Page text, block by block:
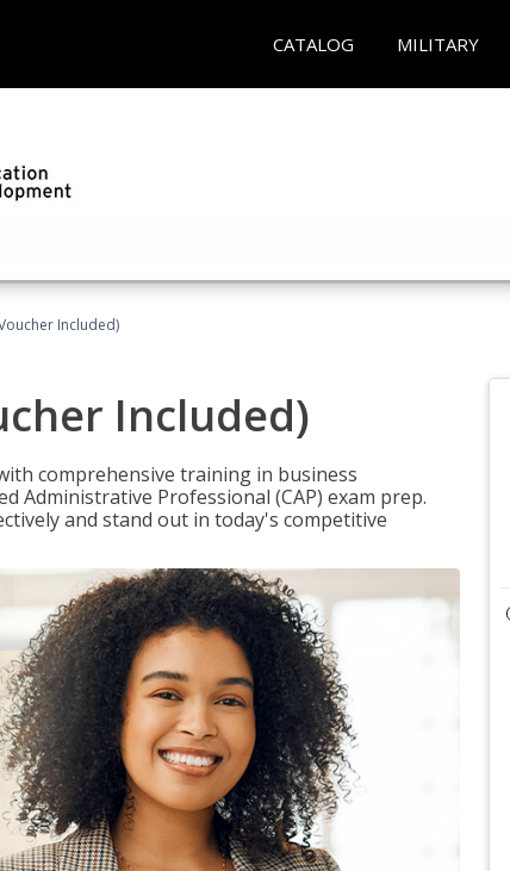
CATALOG MILITARY
Included)
Included)
comprehensive training in business
Administrative Professional (CAP) exam prep.
and stand out in today's competitive